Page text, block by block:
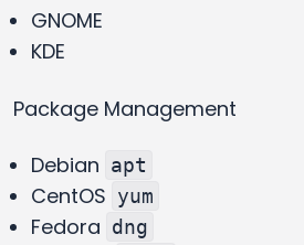
GNOME
KDE
Package Management
Debian apt
CentOS yum
Fedora dng